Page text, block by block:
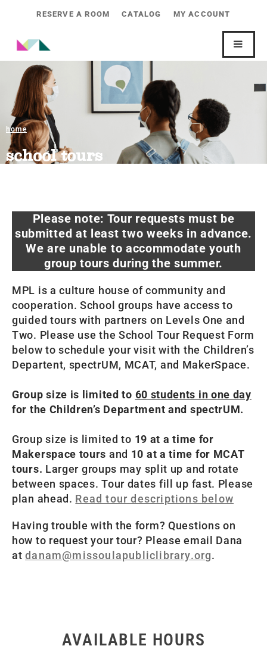
RESERVE A ROOM CATALOG MY ACCOUNT
home
school tours
Please note: Tour requests must be
submitted at least two weeks in advance.
We are unable to accommodate youth
group tours during the summer.
MPL is a culture house of community and
cooperation. School groups have access to
guided tours with partners on Levels One and
Two. Please use the School Tour Request Form
below to schedule your visit with the Children’s
Departent, spectrUM, MCAT, and MakerSpace.
Group size is limited to 60 students in one day
for the Children’s Department and spectrUM.
Group size is limited to 19 at a time for
Makerspace tours and 10 at a time for MCAT
tours. Larger groups may split up and rotate
between spaces. Tour dates fill up fast. Please
plan ahead. Read tour descriptions below
Having trouble with the form? Questions on
how to request your tour? Please email Dana
atdanam@missoulapubliclibrary.org.
AVAILABLE HOURS